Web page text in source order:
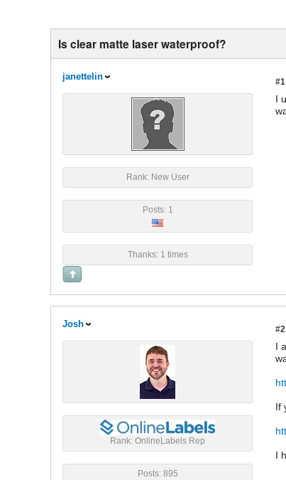
Is clear matte laser waterproof?
janettelin #1
Rank: New User
Posts: 1
Thanks: 1 times
I
Josh #2
Rank: OnlineLabels Rep
Posts: 895
I
If
I